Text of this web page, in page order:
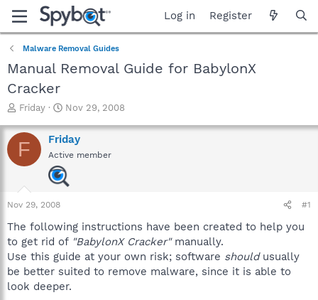
Log in Register
Malware Removal Guides
Manual Removal Guide for BabylonX
Cracker
T
r
e
a
a
r
e
r
Friday
S
a
r
t
d
a
Nov 29, 2008
F Friday
Active member
Nov 29, 2008 #1
The following instructions have been created to help you
to get rid of "BabylonX Cracker"manually.
Use this guide at your own risk; software shouldusually
be better suited to remove malware, since it is able to
look deeper.